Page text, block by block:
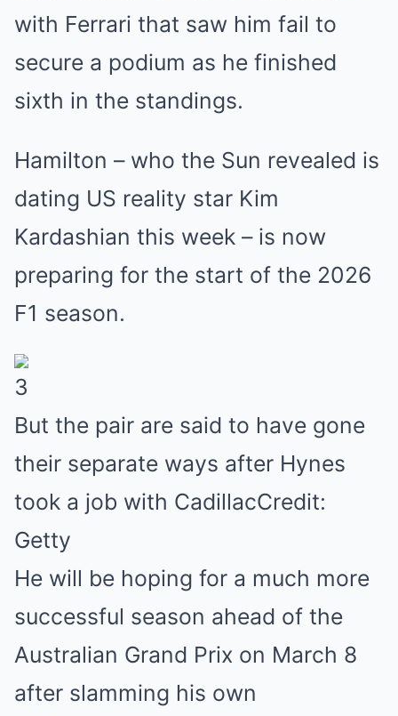
with Ferrari that saw him fail to
secure a podium as he finished
sixth in the standings.
Hamilton – who the Sun revealed is
dating US reality star Kim
Kardashian this week – is now
preparing for the start of the 2026
F1 season.
3
But the pair are said to have gone
their separate ways after Hynes
took a job with CadillacCredit:
Getty
He will be hoping for a much more
successful season ahead of the
Australian Grand Prix on March 8
after slamming his own